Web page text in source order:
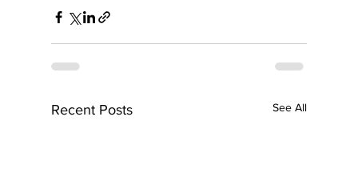
Recent Posts See All